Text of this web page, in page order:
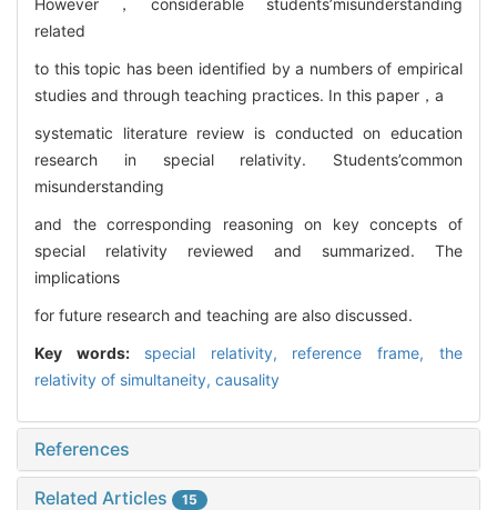
However，considerable students’misunderstanding
related
to this topic has been identified by a numbers of empirical
studies and through teaching practices. In this paper，a
systematic literature review is conducted on education
research in special relativity. Students’common
misunderstanding
and the corresponding reasoning on key concepts of
special relativity reviewed and summarized. The
implications
for future research and teaching are also discussed.
Key words: special relativity, reference frame,the
relativity of simultaneity, causality
References
Related Articles 15